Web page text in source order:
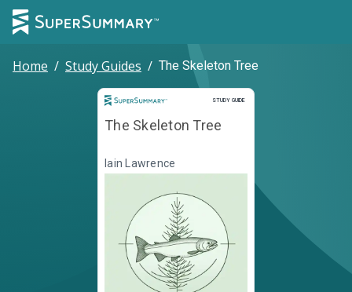
Home / Study Guides / The Skeleton Tree
STUDY GUIDE
Study Guide
The Skeleton Tree
Iain Lawrence